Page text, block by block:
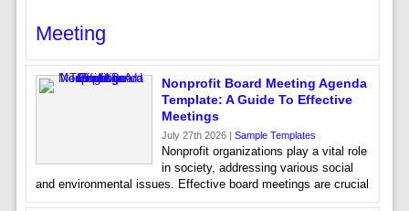
Meeting
Nonprofit Board Meeting Agenda
Template: A Guide To Effective
Meetings
July 27th 2026 | Sample Templates
Nonprofit organizations play a vital role
in society, addressing various social
and environmental issues. Effective board meetings are crucial